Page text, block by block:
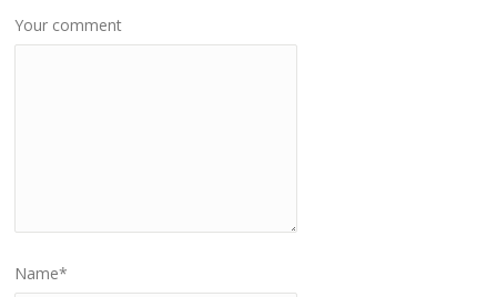
Your comment
Name*